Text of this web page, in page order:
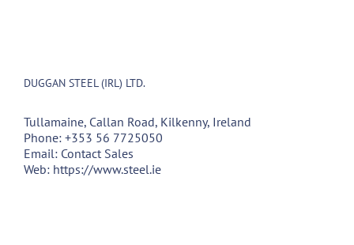
DUGGAN STEEL (IRL) LTD.
Tullamaine, Callan Road, Kilkenny, Ireland
Phone: +353 56 7725050
Email: Contact Sales
Web: https://www.steel.ie